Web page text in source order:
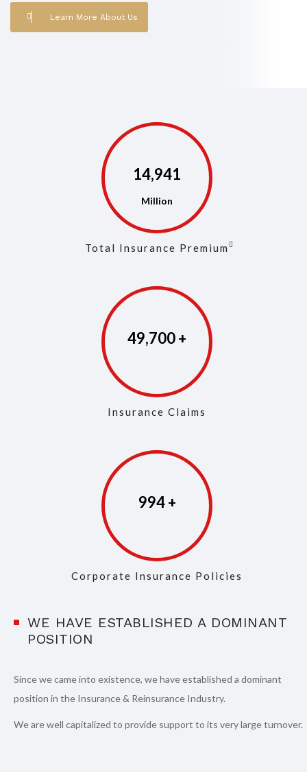
Learn More About Us
14,972
Total Insurance Premium
49,846
Insurance Claims
997
Corporate Insurance Policies
WE HAVE ESTABLISHED A DOMINANT
POSITION
Since we came into existence, we have established a dominant
position in the Insurance & Reinsurance Industry.
We are well capitalized to provide support to its very large turnover.